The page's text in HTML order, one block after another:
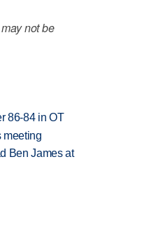
not be
86-84 in OT
meeting
Ben James at